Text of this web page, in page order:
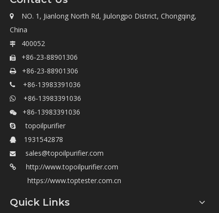

NO. 1, Jianlong North Rd, Jiulongpo District, Chongqing,
China
 400052
 +86-23-88901306
 +86-23-88901306
 +86-13983391036
 +86-13983391036
 +86-13983391036
 topoilpurifier
 1931542878
 sales@topoilpurifier.com

http://www.topoilpurifier.com
https://www.toptester.com.cn
Quick Links